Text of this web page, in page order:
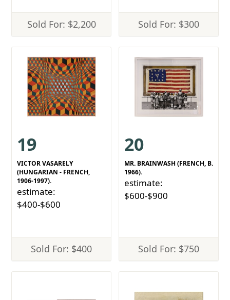
Sold For: $2,200 Sold For: $300
19
VICTOR VASARELY
(HUNGARIAN - FRENCH,
1906-1997).
estimate:
$400-$600
Sold For: $400
20
MR. BRAINWASH (FRENCH, B.
1966).
estimate:
$600-$900
Sold For: $750